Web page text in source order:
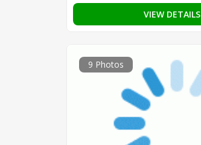
VIEW DETAILS
9 Photos